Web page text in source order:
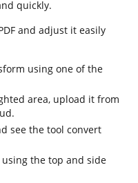
quickly.
and adjust it easily
using one of the
area, upload it from
see the tool convert
the top and side